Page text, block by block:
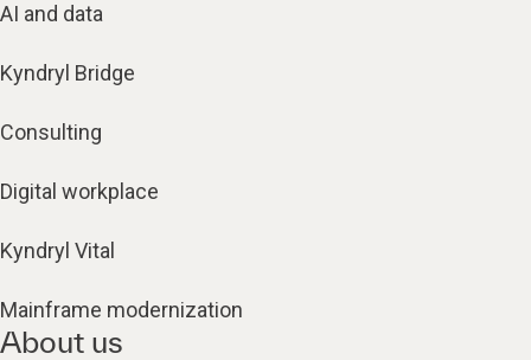
AI and data
Kyndryl Bridge
Consulting
Digital workplace
Kyndryl Vital
Mainframe modernization
About us